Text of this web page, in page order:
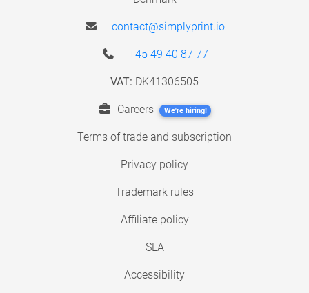
contact@simplyprint.io
+45 49 40 87 77
VAT: DK41306505
Careers We're hiring!
Terms of trade and subscription
Privacy policy
Trademark rules
Affiliate policy
SLA
Accessibility